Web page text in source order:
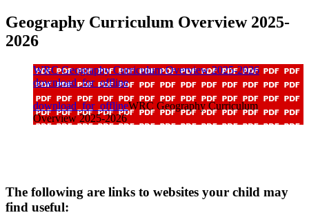
Geography Curriculum Overview 2025-
2026
WRC Geography Curriculum Overview 2025-2026
download_for_offline
download_for_offlineWRC Geography Curriculum
Overview 2025-2026
The following are links to websites your child may
find useful: